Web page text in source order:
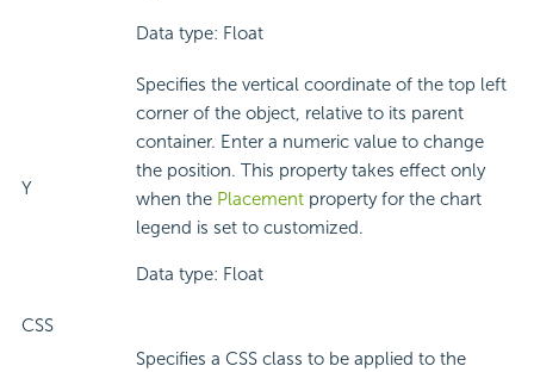
Data type: Float
Y
Specifies the vertical coordinate of the top left
corner of the object, relative to its parent
container. Enter a numeric value to change
the position. This property takes effect only
when the Placement property for the chart
legend is set to customized.
Data type: Float
CSS
Specifies a CSS class to be applied to the